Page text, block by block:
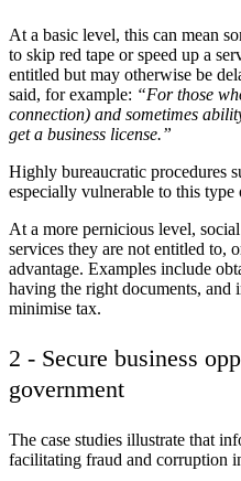
At a basic level, this can mean
to skip red tape or speed up a
entitled but may otherwise be
said, for example: “For those
connection) and sometimes
get a business license.”
Highly bureaucratic procedures
especially vulnerable to this type
At a more pernicious level,
services they are not entitled to,
advantage. Examples include
having the right documents,
minimise tax.
2 - Secure business
government
The case studies illustrate that
facilitating fraud and corruption